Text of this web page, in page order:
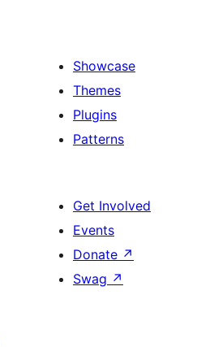
Showcase
Themes
Plugins
Patterns
Get Involved
Events
Donate ↗
Swag ↗